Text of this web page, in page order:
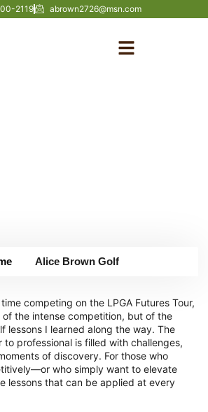
2119 abrown2726@msn.com
Alice Brown Golf
competing on the LPGA Futures Tour,
of the intense competition, but of the
lessons I learned along the way. The
to professional is filled with challenges,
of discovery. For those who
who simply want to elevate
lessons that can be applied at every